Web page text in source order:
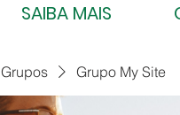
SAIBA MAIS
Grupos Grupo My Site